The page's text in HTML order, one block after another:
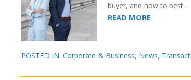
buyer, and how to best…
READ MORE
POSTED IN: Corporate & Business, News,